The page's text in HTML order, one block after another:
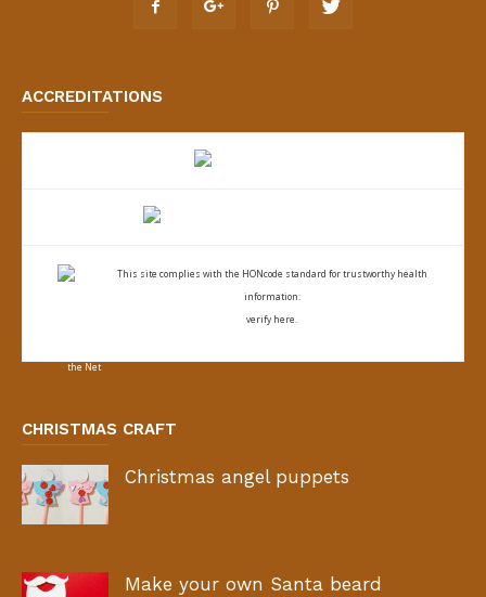
ACCREDITATIONS
This site complies with the HONcode standard for trustworthy health
information:
verify here.
CHRISTMAS CRAFT
Christmas angel puppets
Make your own Santa beard